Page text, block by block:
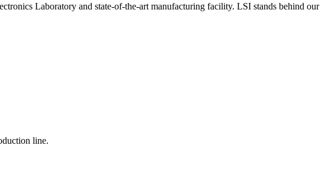
Laboratory and state-of-the-art manufacturing facility. LSI stands behind our
line.